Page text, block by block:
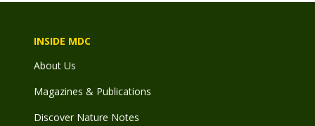
INSIDE MDC
About Us
Magazines & Publications
Discover Nature Notes